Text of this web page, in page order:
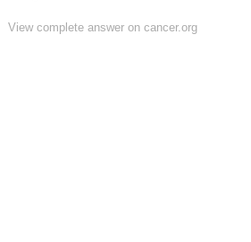
View complete answer on cancer.org